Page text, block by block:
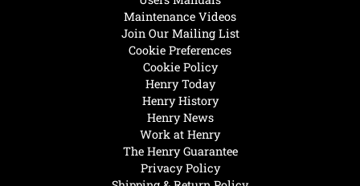
Henry Today
Henry History
Henry News
Work at Henry
The Henry Guarantee
Privacy Policy
Maintenance Videos
Join Our Mailing List
Cookie Preferences
Cookie Policy